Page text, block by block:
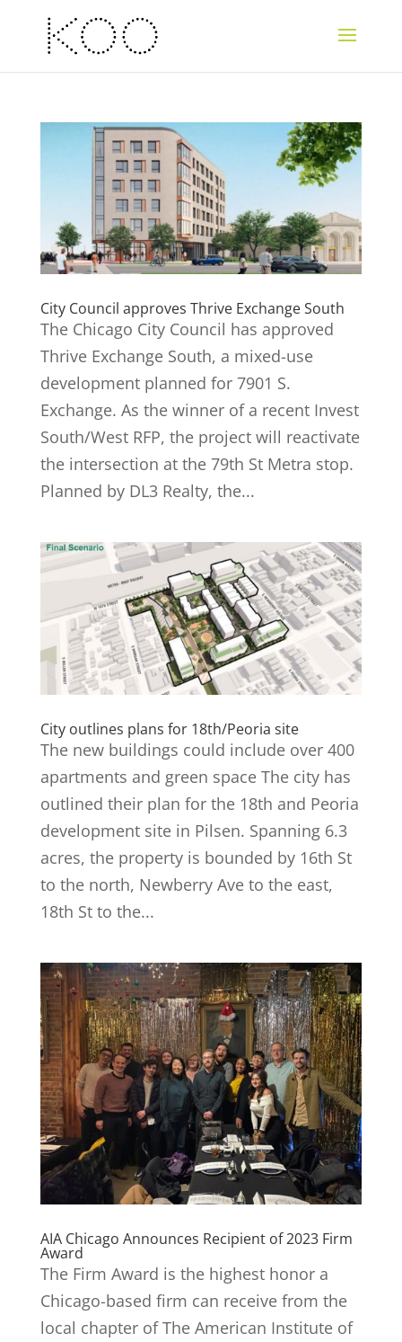
City Council approves Thrive Exchange South
The Chicago City Council has approved
Thrive Exchange South, a mixed-use
development planned for 7901 S.
Exchange. As the winner of a recent Invest
South/West RFP, the project will reactivate
the intersection at the 79th St Metra stop.
Planned by DL3 Realty, the...
City outlines plans for 18th/Peoria site
The new buildings could include over 400
apartments and green space The city has
outlined their plan for the 18th and Peoria
development site in Pilsen. Spanning 6.3
acres, the property is bounded by 16th St
to the north, Newberry Ave to the east,
18th St to the...
AIA Chicago Announces Recipient of 2023 Firm
Award
The Firm Award is the highest honor a
Chicago-based firm can receive from the
local chapter of The American Institute of